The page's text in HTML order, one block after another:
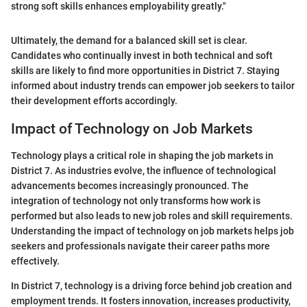
strong soft skills enhances employability greatly."
Ultimately, the demand for a balanced skill set is clear.
Candidates who continually invest in both technical and soft
skills are likely to find more opportunities in District 7. Staying
informed about industry trends can empower job seekers to tailor
their development efforts accordingly.
Impact of Technology on Job Markets
Technology plays a critical role in shaping the job markets in
District 7. As industries evolve, the influence of technological
advancements becomes increasingly pronounced. The
integration of technology not only transforms how work is
performed but also leads to new job roles and skill requirements.
Understanding the impact of technology on job markets helps job
seekers and professionals navigate their career paths more
effectively.
In District 7, technology is a driving force behind job creation and
employment trends. It fosters innovation, increases productivity,